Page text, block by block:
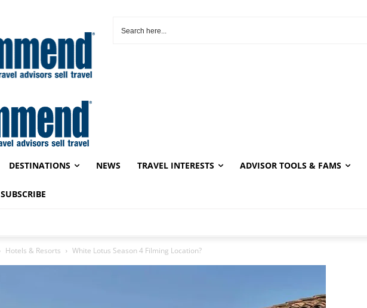
DESTINATIONS NEWS TRAVEL INTERESTS ADVISOR TOOLS & FAMS
SUBSCRIBE
Hotels & Resorts White Lotus Season 4 Filming Location?